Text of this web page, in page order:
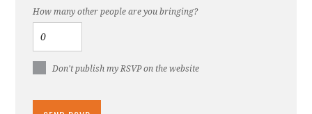
How many other people are you bringing?
Don't publish my RSVP on the website